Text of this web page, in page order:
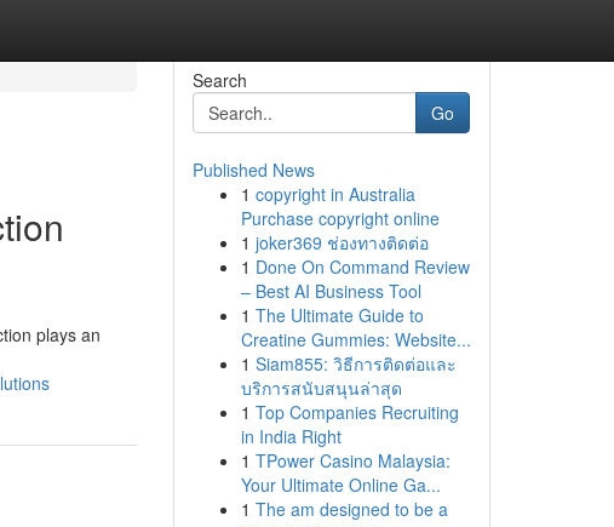
plays an
Search
Go
Published News
1 copyright in Australia
Purchase copyright online
1 joker369 ช่องทางติดต่อ
1 Done On Command Review
– Best AI Business Tool
1 The Ultimate Guide to
Creatine Gummies: Website...
1 Siam855: วิธีการติดต่อและ
บริการสนับสนุนล่าสุด
1 Top Companies Recruiting
in India Right
1 TPower Casino Malaysia:
Your Ultimate Online Ga...
1 The am designed to be a